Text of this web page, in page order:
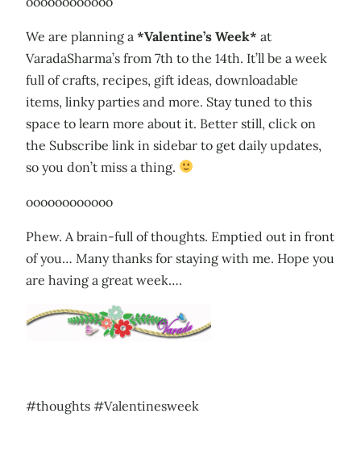
We are planning a *Valentine’s Week* at
VaradaSharma’s from 7th to the 14th. It’ll be a week
full of crafts, recipes, gift ideas, downloadable
items, linky parties and more. Stay tuned to this
space to learn more about it. Better still, click on
the Subscribe link in sidebar to get daily updates,
so you don’t miss a thing.
oooooooooooo
Phew. A brain-full of thoughts. Emptied out in front
of you… Many thanks for staying with me. Hope you
are having a great week….
#thoughts #Valentinesweek